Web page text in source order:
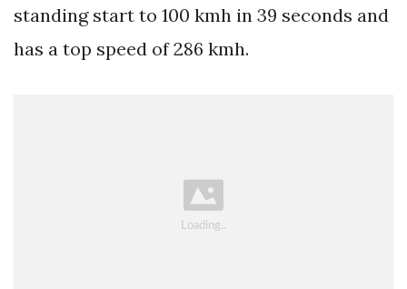
standing start to 100 kmh in 39 seconds and
has a top speed of 286 kmh.